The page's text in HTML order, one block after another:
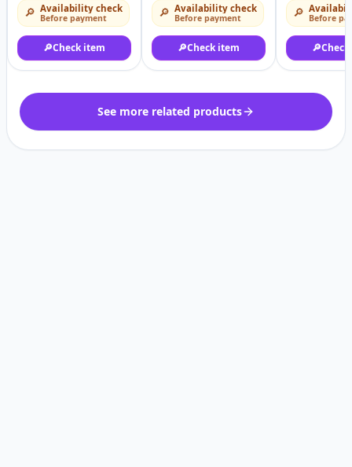
🔎 Availability check
Before payment
🔎Check item
🔎 Availability check
Before payment
🔎Check item
🔎 Before
🔎
See more related products